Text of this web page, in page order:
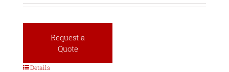
Request a
Quote
Details